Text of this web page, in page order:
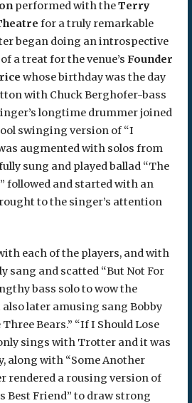
performed with theTerry
for a truly remarkable
began doing an introspective
a treat for the venue’s Founder
whose birthday was the day
with Chuck Berghofer-bass
longtime drummer joined
swinging version of “I
augmented with solos from
sung and played ballad “The
followed and started with an
to the singer’s attention
each of the players, and with
sang and scatted “But Not For
bass solo to wow the
later amusing sang Bobby
Bears.” “If I Should Lose
sings with Trotter and it was
along with “Some Another
rendered a rousing version of
Best Friend” to draw strong